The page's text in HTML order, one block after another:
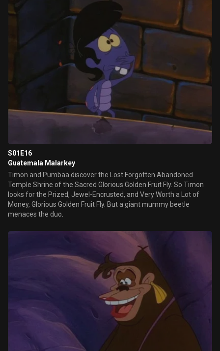
S01E16
Guatemala Malarkey
Timon and Pumbaa discover the Lost Forgotten Abandoned
Temple Shrine of the Sacred Glorious Golden Fruit Fly. So Timon
looks for the Prized, Jewel-Encrusted, and Very Worth a Lot of
Money, Glorious Golden Fruit Fly. But a giant mummy beetle
menaces the duo.